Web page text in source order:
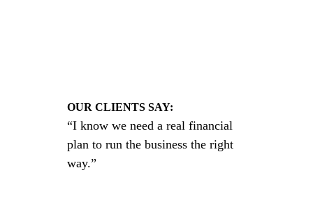
OUR CLIENTS SAY:
“I know we need a real financial
plan to run the business the right
way.”